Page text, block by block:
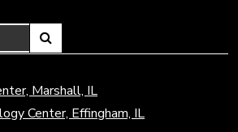
Link
open
search
Marshall, IL
Center, Effingham, IL